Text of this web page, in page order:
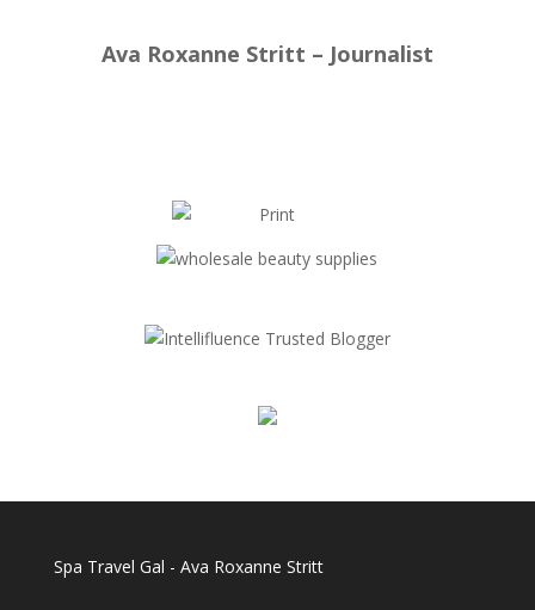
Ava Roxanne Stritt – Journalist
Spa Travel Gal - Ava Roxanne Stritt